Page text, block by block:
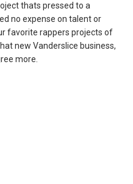
thats pressed to a
no expense on talent or
favorite rappers projects of
new Vanderslice business,
more.